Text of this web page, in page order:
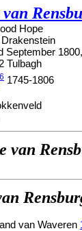
van
Hope
September
Tulbagh
6 1745-1806
van
van Waveren